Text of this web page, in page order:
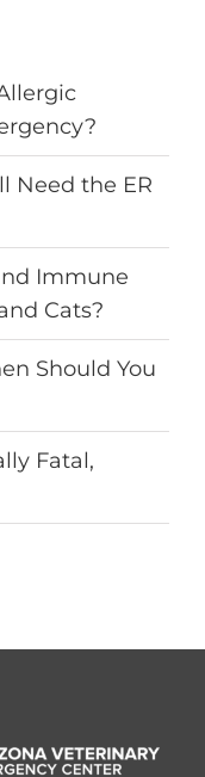
Need the ER
Immune
Cats?
Should You
Fatal,